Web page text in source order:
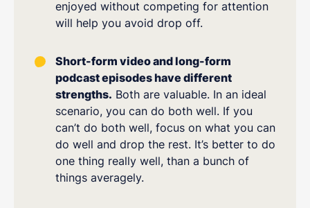
enjoyed without competing for attention
will help you avoid drop off.
Short-form video and long-form
podcast episodes have different
strengths. Both are valuable. In an ideal
scenario, you can do both well. If you
can’t do both well, focus on what you can
do well and drop the rest. It’s better to do
one thing really well, than a bunch of
things averagely.